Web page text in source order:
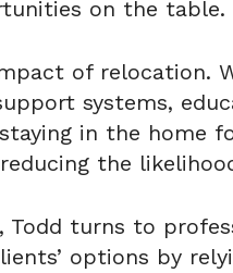
on the table.
of
systems,
in the home
the
Todd turns to
options by